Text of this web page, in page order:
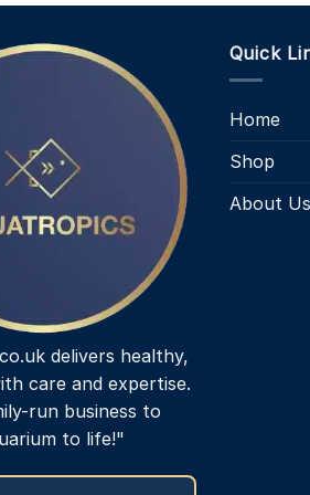
delivers healthy,
care and expertise.
run business to
to life!"
Quick
Home
Shop
About Us